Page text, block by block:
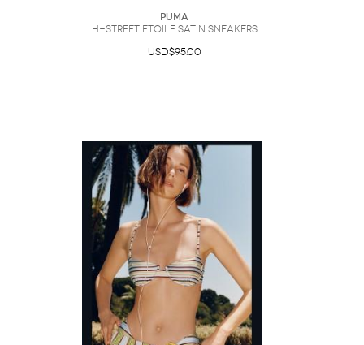
Puma
H-Street Etoile Satin Sneakers
USD$95.00